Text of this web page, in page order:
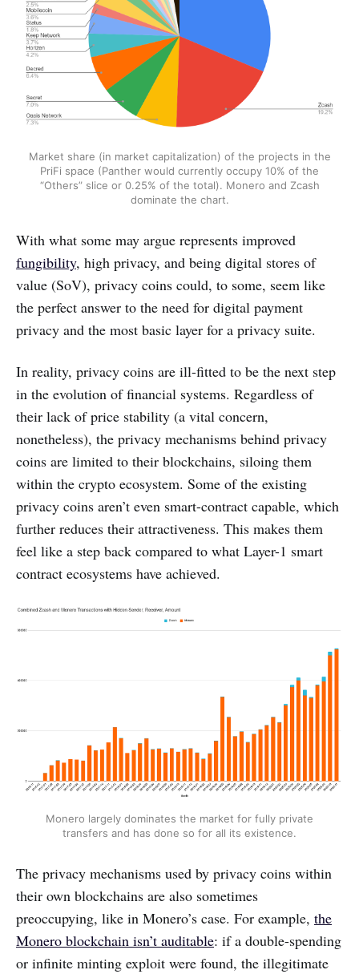
Market share (in market capitalization) of the projects in the
PriFi space (Panther would currently occupy 10% of the
“Others” slice or 0.25% of the total). Monero and Zcash
dominate the chart.
With what some may argue represents improved
fungibility, high privacy, and being digital stores of
value (SoV), privacy coins could, to some, seem like
the perfect answer to the need for digital payment
privacy and the most basic layer for a privacy suite.
In reality, privacy coins are ill-fitted to be the next step
in the evolution of financial systems. Regardless of
their lack of price stability (a vital concern,
nonetheless), the privacy mechanisms behind privacy
coins are limited to their blockchains, siloing them
within the crypto ecosystem. Some of the existing
privacy coins aren’t even smart-contract capable, which
further reduces their attractiveness. This makes them
feel like a step back compared to what Layer-1 smart
contract ecosystems have achieved.
Monero largely dominates the market for fully private
transfers and has done so for all its existence.
The privacy mechanisms used by privacy coins within
their own blockchains are also sometimes
preoccupying, like in Monero’s case. For example, the
Monero blockchain isn’t auditable: if a double-spending
or infinite minting exploit were found, the illegitimate